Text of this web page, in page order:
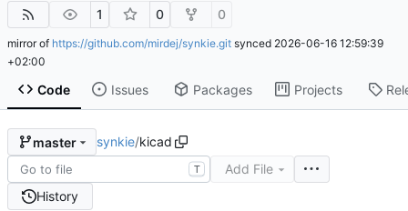
1 0 0
mirror of https://github.com/mirdej/synkie.git synced 2026-06-16 12:59:39
+02:00
Code Issues Packages Projects
master synkie/kicad
T
Add File
History